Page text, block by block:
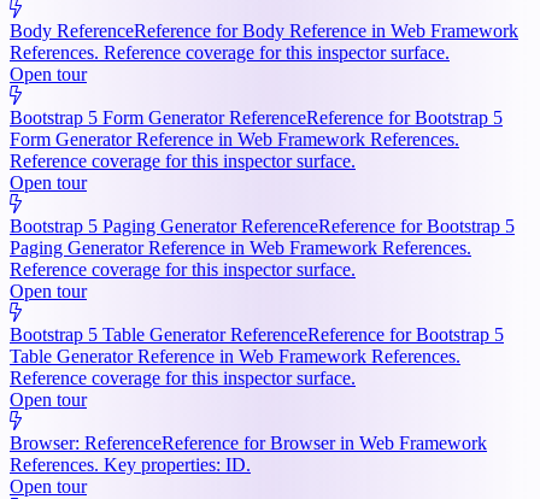
Body ReferenceReference for Body Reference in Web Framework
References. Reference coverage for this inspector surface.
Open tour
Bootstrap 5 Form Generator ReferenceReference for Bootstrap 5
Form Generator Reference in Web Framework References.
Reference coverage for this inspector surface.
Open tour
Bootstrap 5 Paging Generator ReferenceReference for Bootstrap 5
Paging Generator Reference in Web Framework References.
Reference coverage for this inspector surface.
Open tour
Bootstrap 5 Table Generator ReferenceReference for Bootstrap 5
Table Generator Reference in Web Framework References.
Reference coverage for this inspector surface.
Open tour
Browser: ReferenceReference for Browser in Web Framework
References. Key properties: ID.
Open tour